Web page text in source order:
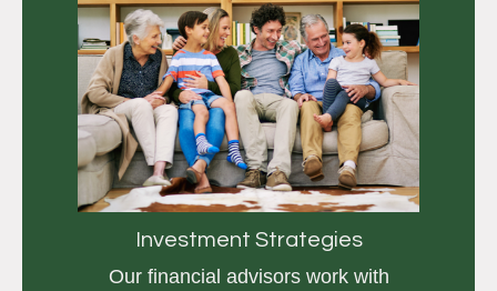
Investment Strategies
Our financial advisors work with